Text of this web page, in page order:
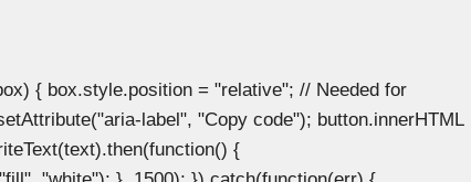
{ box.style.position = "relative"; // Needed for
label", "Copy code"); button.innerHTML
{